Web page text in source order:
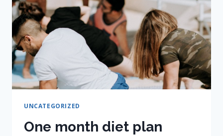
UNCATEGORIZED
One month diet plan